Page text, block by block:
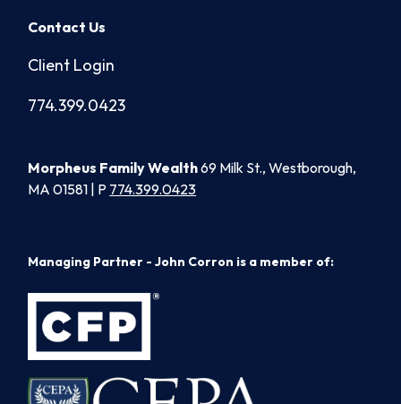
Contact Us
Client Login
774.399.0423
Morpheus Family Wealth69 Milk St., Westborough,
MA 01581 | P 774.399.0423
Managing Partner - John Corron is a member of: